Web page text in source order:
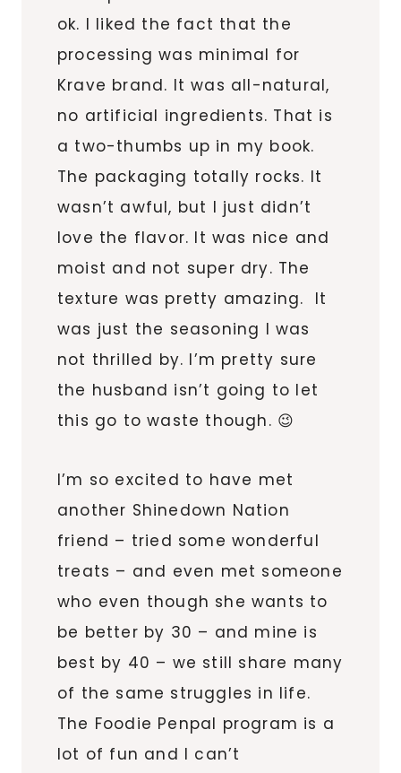
ok. I liked the fact that the
processing was minimal for
Krave brand. It was all-natural,
no artificial ingredients. That is
a two-thumbs up in my book.
The packaging totally rocks. It
wasn’t awful, but I just didn’t
love the flavor. It was nice and
moist and not super dry. The
texture was pretty amazing. It
was just the seasoning I was
not thrilled by. I’m pretty sure
the husband isn’t going to let
this go to waste though. 😉
I’m so excited to have met
another Shinedown Nation
friend – tried some wonderful
treats – and even met someone
who even though she wants to
be better by 30 – and mine is
best by 40 – we still share many
of the same struggles in life.
The Foodie Penpal program is a
lot of fun and I can’t